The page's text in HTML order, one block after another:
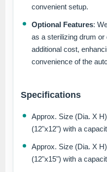
convenient setup.
Optional Features:
as a sterilizing drum
additional cost,
convenience of the
Specifications
Approx. Size (Dia. X
(12"x12") with a
Approx. Size (Dia. X
(12"x15") with a